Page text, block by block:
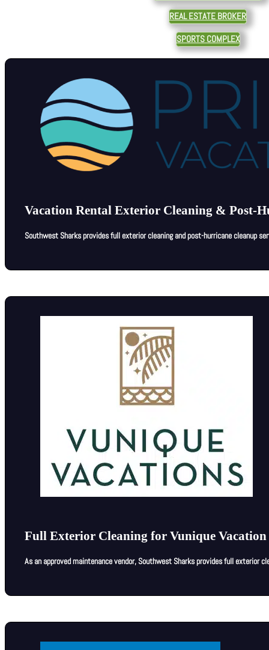
REAL ESTATE BROKER
SPORTS COMPLEX
Vacation Rental Exterior Cleaning & Post-
Southwest Sharks provides full exterior cleaning and post-hurricane cleanup
Full Exterior Cleaning for Vunique Vacation
As an approved maintenance vendor, Southwest Sharks provides full exterior